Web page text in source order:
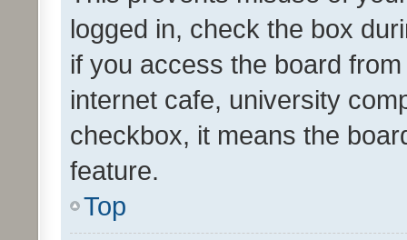
logged in, check the box
if you access the board
internet cafe, university
checkbox, it means the
feature.
Top